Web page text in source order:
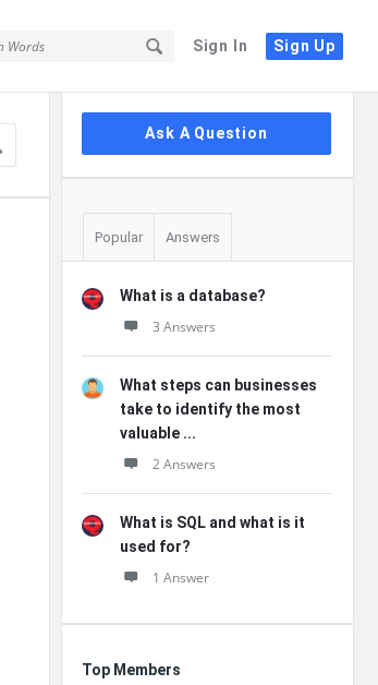
Sign In Sign Up
Sidebar
Ask A Question
Popular Answers
What is a database?
3 Answers
What steps can businesses
take to identify the most
valuable ...
2 Answers
What is SQL and what is it
used for?
1 Answer
Top Members